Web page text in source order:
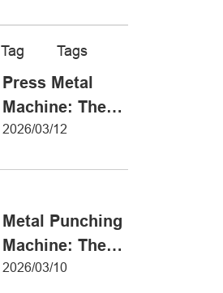
Tag Tags
Press Metal
Machine: The
Definitive Guide
2026/03/12
Metal Punching
Machine: The
Ultimate Guide
2026/03/10